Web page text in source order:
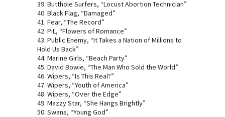
39. Butthole Surfers, “Locust Abortion Technician”
40. Black Flag, “Damaged”
41. Fear, “The Record”
42. PiL, “Flowers of Romance”
43. Public Enemy, “It Takes a Nation of Millions to
Hold Us Back”
44. Marine Girls, “Beach Party”
45. David Bowie, “The Man Who Sold the World”
46. Wipers, “Is This Real?”
47. Wipers, “Youth of America”
48. Wipers, “Over the Edge”
49. Mazzy Star, “She Hangs Brightly”
50. Swans, “Young God”